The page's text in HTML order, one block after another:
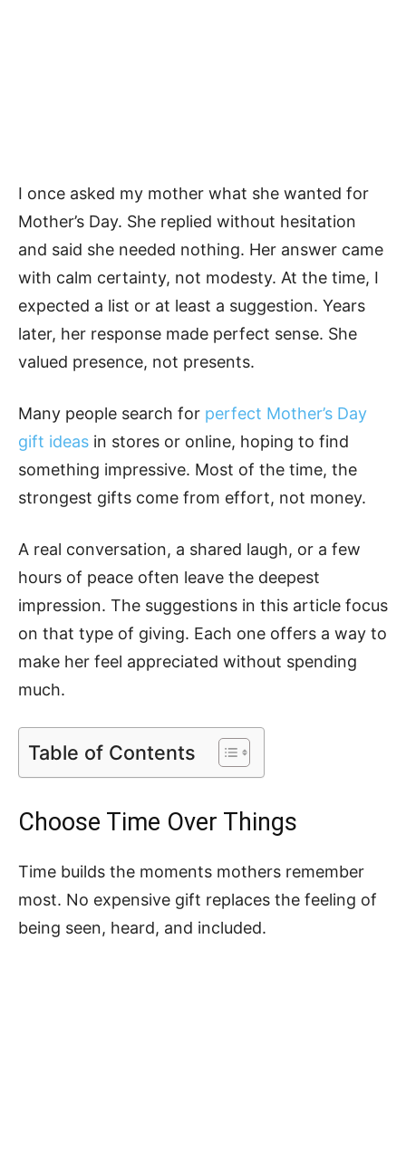
I once asked my mother what she wanted for
Mother’s Day. She replied without hesitation
and said she needed nothing. Her answer came
with calm certainty, not modesty. At the time, I
expected a list or at least a suggestion. Years
later, her response made perfect sense. She
valued presence, not presents.
Many people search for perfect Mother’s Day
gift ideas in stores or online, hoping to find
something impressive. Most of the time, the
strongest gifts come from effort, not money.
A real conversation, a shared laugh, or a few
hours of peace often leave the deepest
impression. The suggestions in this article focus
on that type of giving. Each one offers a way to
make her feel appreciated without spending
much.
Table of Contents
Choose Time Over Things
Time builds the moments mothers remember
most. No expensive gift replaces the feeling of
being seen, heard, and included.